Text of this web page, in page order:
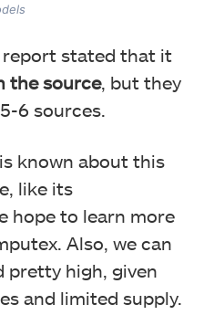
report stated that it
the source, but they
6 sources.
known about this
like its
hope to learn more
Also, we can
pretty high, given
and limited supply.